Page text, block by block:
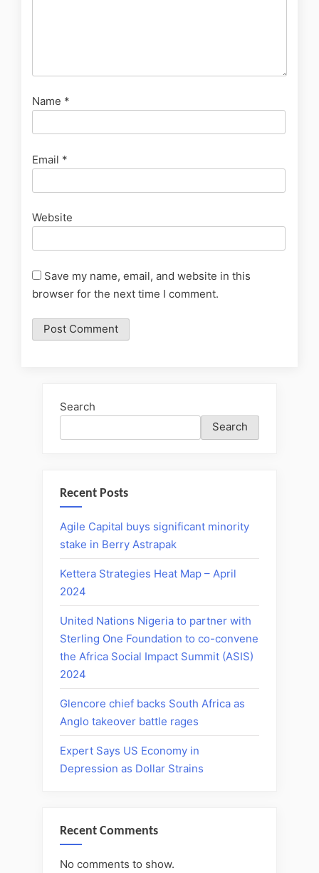
Name *
Email *
Website
Save my name, email, and website in this
browser for the next time I comment.
Search
Search
Recent Posts
Agile Capital buys significant minority
stake in Berry Astrapak
Kettera Strategies Heat Map – April
2024
United Nations Nigeria to partner with
Sterling One Foundation to co-convene
the Africa Social Impact Summit (ASIS)
2024
Glencore chief backs South Africa as
Anglo takeover battle rages
Expert Says US Economy in
Depression as Dollar Strains
Recent Comments
No comments to show.